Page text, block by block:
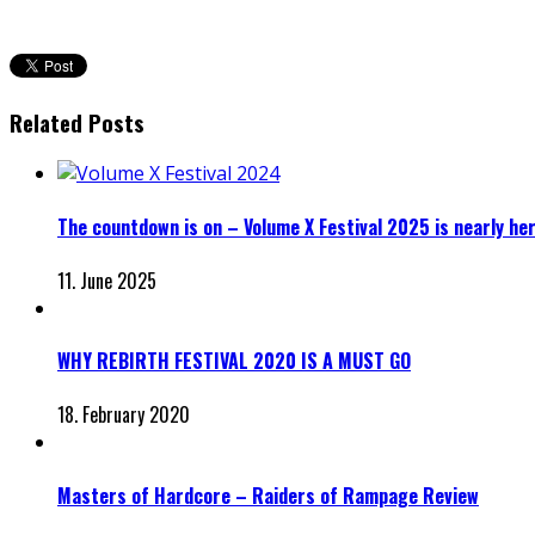
Related Posts
The countdown is on – Volume X Festival 2025 is nearly
11. June 2025
WHY REBIRTH FESTIVAL 2020 IS A MUST GO
18. February 2020
Masters of Hardcore – Raiders of Rampage Review